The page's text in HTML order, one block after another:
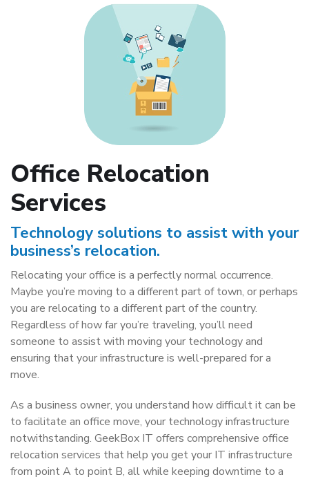
Office Relocation
Services
Technology solutions to assist with your
business’s relocation.
Relocating your office is a perfectly normal occurrence.
Maybe you’re moving to a different part of town, or perhaps
you are relocating to a different part of the country.
Regardless of how far you’re traveling, you’ll need
someone to assist with moving your technology and
ensuring that your infrastructure is well-prepared for a
move.
As a business owner, you understand how difficult it can be
to facilitate an office move, your technology infrastructure
notwithstanding. GeekBox IT offers comprehensive office
relocation services that help you get your IT infrastructure
from point A to point B, all while keeping downtime to a